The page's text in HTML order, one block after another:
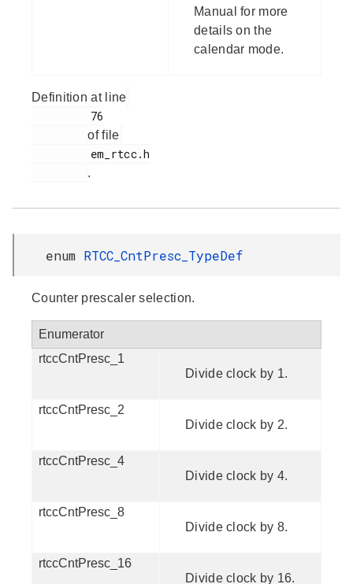
Manual for more
details on the
calendar mode.
Definition at line
of file
.
enum RTCC_CntPresc_TypeDef
Counter prescaler selection.
Enumerator
rtccCntPresc_1
Divide clock by 1.
rtccCntPresc_2
Divide clock by 2.
rtccCntPresc_4
Divide clock by 4.
rtccCntPresc_8
Divide clock by 8.
rtccCntPresc_16
Divide clock by 16.